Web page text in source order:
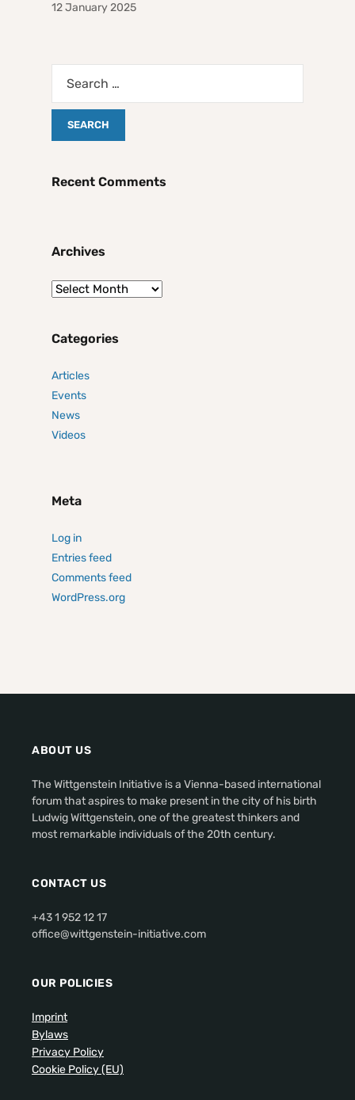
12 January 2025
Recent Comments
Archives
Categories
Articles
Events
News
Videos
Meta
Log in
Entries feed
Comments feed
WordPress.org
ABOUT US
The Wittgenstein Initiative is a Vienna-based international
forum that aspires to make present in the city of his birth
Ludwig Wittgenstein, one of the greatest thinkers and
most remarkable individuals of the 20th century.
CONTACT US
+43 1 952 12 17
office@wittgenstein-initiative.com
OUR POLICIES
Imprint
Bylaws
Privacy Policy
Cookie Policy (EU)